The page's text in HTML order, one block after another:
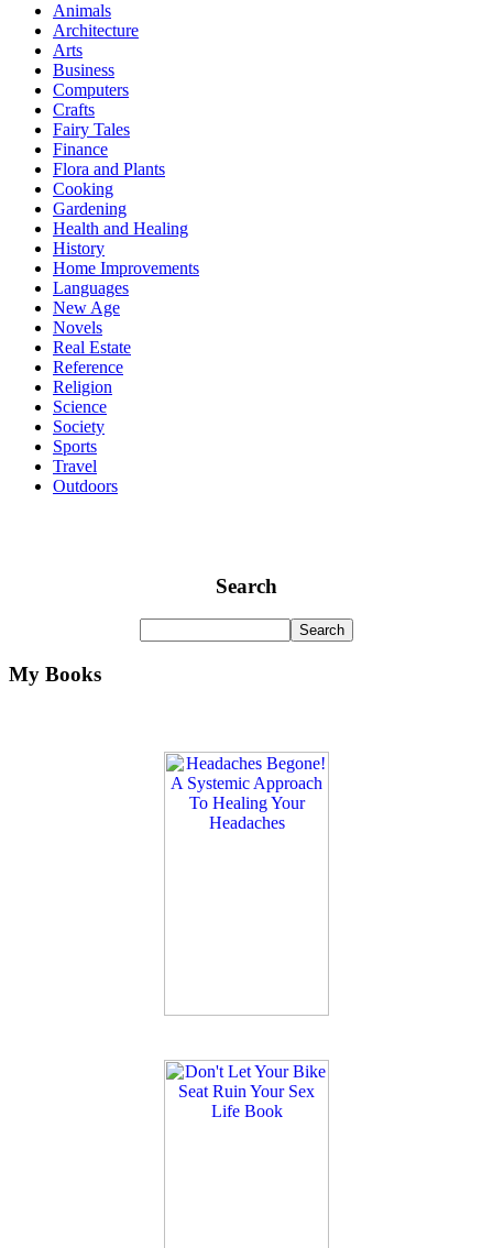
Animals
Architecture
Arts
Business
Computers
Crafts
Fairy Tales
Finance
Flora and Plants
Cooking
Gardening
Health and Healing
History
Home Improvements
Languages
New Age
Novels
Real Estate
Reference
Religion
Science
Society
Sports
Travel
Outdoors
Search
My Books